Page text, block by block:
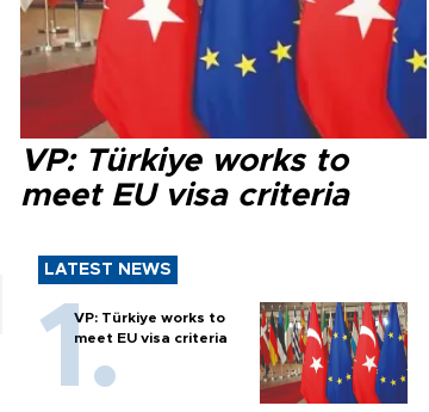
VP: Türkiye works to
meet EU visa criteria
LATEST NEWS
VP: Türkiye works to
meet EU visa criteria